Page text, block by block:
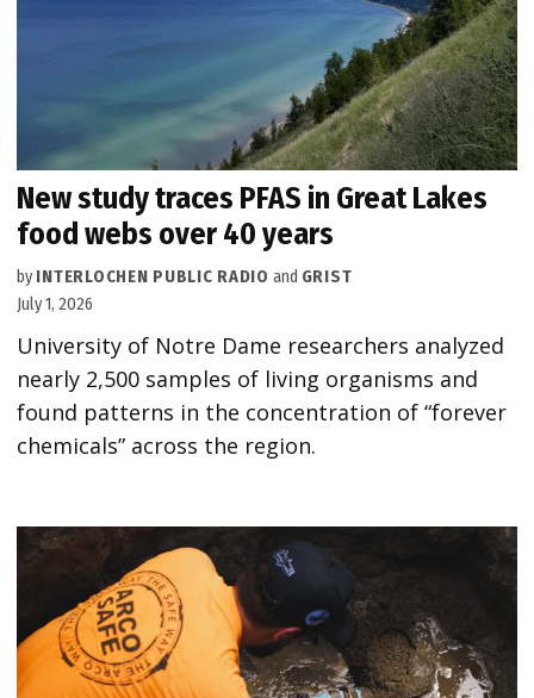
New study traces PFAS in Great Lakes
food webs over 40 years
by INTERLOCHEN PUBLIC RADIO and GRIST
July 1, 2026
University of Notre Dame researchers analyzed
nearly 2,500 samples of living organisms and
found patterns in the concentration of “forever
chemicals” across the region.